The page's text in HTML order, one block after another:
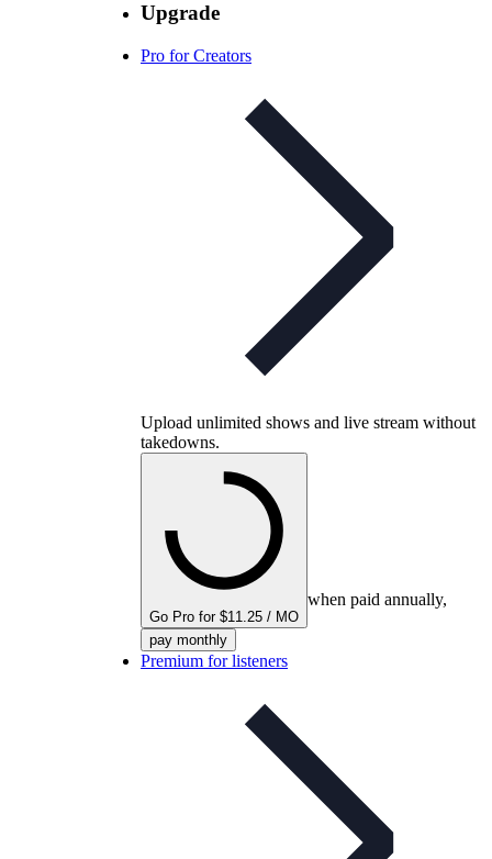
Upgrade
Pro for Creators
Upload unlimited shows and live stream without
takedowns.
Go Pro for $11.25 / MO
when paid annually,
pay monthly
Premium for listeners